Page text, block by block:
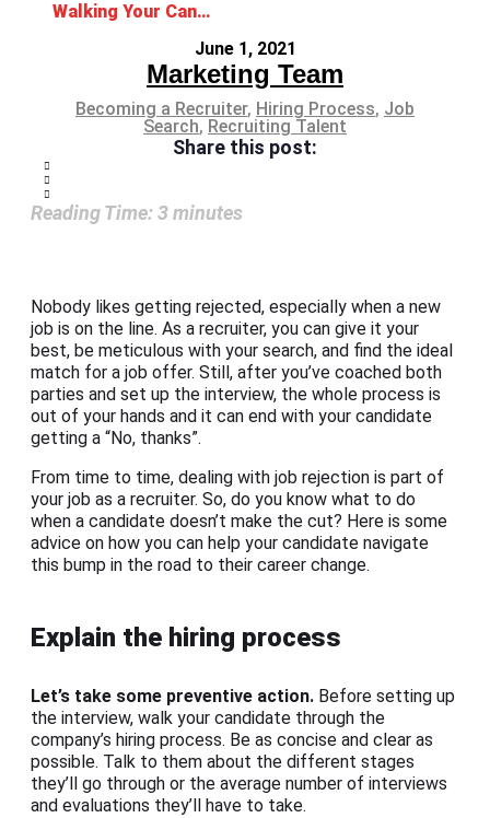
Walking Your Candidate Through Job Rejection
June 1, 2021
Marketing Team
Becoming a Recruiter, Hiring Process, Job
Search, Recruiting Talent
Share this post:
Reading Time: 3minutes
Nobody likes getting rejected, especially when a new
job is on the line. As a recruiter, you can give it your
best, be meticulous with your search, and find the ideal
match for a job offer. Still, after you’ve coached both
parties and set up the interview, the whole process is
out of your hands and it can end with your candidate
getting a “No, thanks”.
From time to time, dealing with job rejection is part of
your job as a recruiter. So, do you know what to do
when a candidate doesn’t make the cut? Here is some
advice on how you can help your candidate navigate
this bump in the road to their career change.
Explain the hiring process
Let’s take some preventive action. Before setting up
the interview, walk your candidate through the
company’s hiring process. Be as concise and clear as
possible. Talk to them about the different stages
they’ll go through or the average number of interviews
and evaluations they’ll have to take.